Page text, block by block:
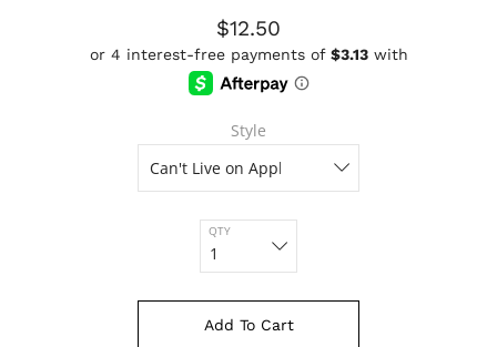
$12.50
Style
QTY
Add To Cart